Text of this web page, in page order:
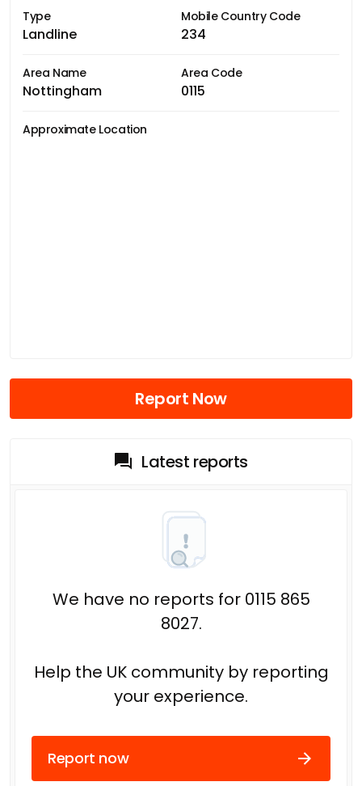
Type
Landline
Mobile Country Code
234
Area Name
Nottingham
Area Code
0115
Approximate Location
Report Now
Latest reports
We have no reports for 0115 865
8027.
Help the UK community by reporting
your experience.
Report now